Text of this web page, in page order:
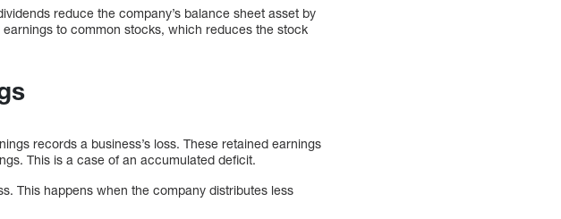
reduce the company’s balance sheet asset by
to common stocks, which reduces the stock
records a business’s loss. These retained earnings
This is a case of an accumulated deficit.
This happens when the company distributes less